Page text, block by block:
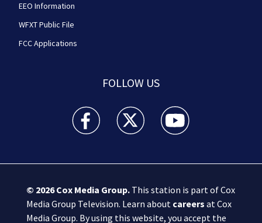
EEO Information
WFXT Public File
FCC Applications
FOLLOW US
Boston 25 News facebook feed(Opens a new
Boston 25 News twitter feed(Opens
Boston 25 News
© 2026Cox Media Group.This station is part of Cox
Media Group Television. Learn about careers at Cox
Media Group. By using this website, you accept the